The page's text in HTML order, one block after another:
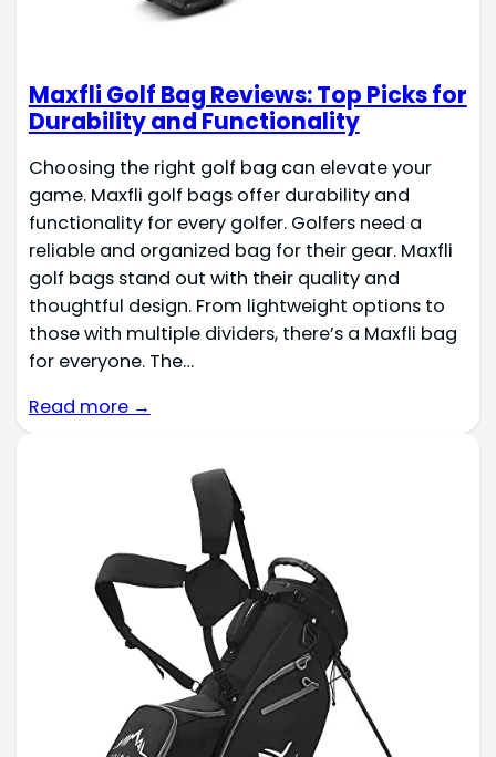
Maxfli Golf Bag Reviews: Top Picks for
Durability and Functionality
Choosing the right golf bag can elevate your
game. Maxfli golf bags offer durability and
functionality for every golfer. Golfers need a
reliable and organized bag for their gear. Maxfli
golf bags stand out with their quality and
thoughtful design. From lightweight options to
those with multiple dividers, there’s a Maxfli bag
for everyone. The…
Read more →